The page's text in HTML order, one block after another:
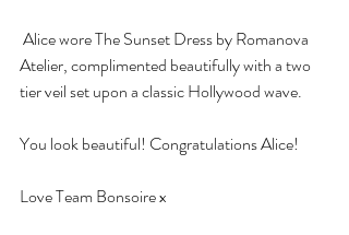
Atelier, complimented beautifully with a two
tier veil set upon a classic Hollywood wave.
You look beautiful! Congratulations Alice!
Love Team Bonsoire x